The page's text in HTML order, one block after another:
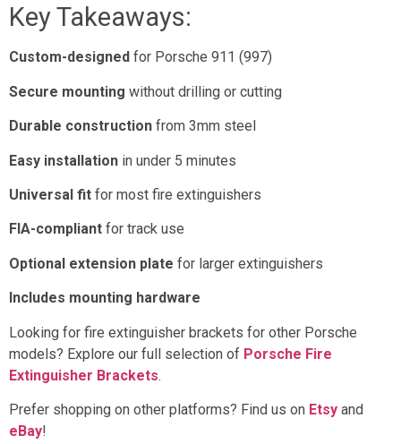
Key Takeaways:
Custom-designed for Porsche 911 (997)
Secure mounting without drilling or cutting
Durable construction from 3mm steel
Easy installation in under 5 minutes
Universal fit for most fire extinguishers
FIA-compliant for track use
Optional extension plate for larger extinguishers
Includes mounting hardware
Looking for fire extinguisher brackets for other Porsche
models? Explore our full selection of Porsche Fire
Extinguisher Brackets.
Prefer shopping on other platforms? Find us on Etsy and
eBay!